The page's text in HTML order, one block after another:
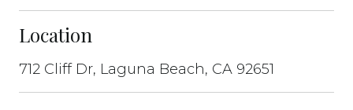
Location
712 Cliff Dr, Laguna Beach, CA 92651